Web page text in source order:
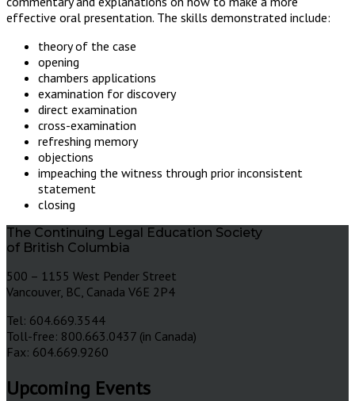
effective oral presentation. The skills demonstrated include:
theory of the case
opening
chambers applications
examination for discovery
direct examination
cross-examination
refreshing memory
objections
impeaching the witness through prior inconsistent
statement
closing
The Continuing Legal Education Society
of British Columbia
500 – 1155 West Pender Street
Vancouver, BC, Canada V6E 2P4
Tel: 604.669.3544
Toll-free: 800.663.0437 (in Canada)
Fax: 604.669.9260
Upcoming Events